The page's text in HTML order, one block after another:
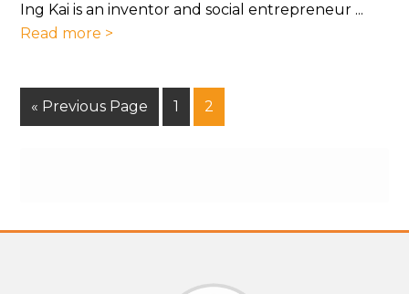
Ing Kai is an inventor and social entrepreneur ...
Read more >
« Previous Page 1 2